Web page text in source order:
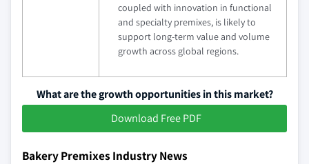
coupled with innovation in functional
and specialty premixes, is likely to
support long-term value and volume
growth across global regions.
What are the growth opportunities in this market?
Download Free PDF
Bakery Premixes Industry News